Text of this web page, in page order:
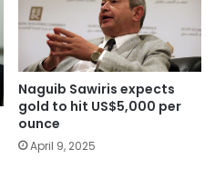
Naguib Sawiris expects
gold to hit US$5,000 per
ounce
April 9, 2025